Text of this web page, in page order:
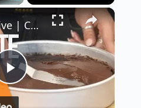
Fullscreen ×
Play
Real Food Live | Chocolate Avocado Cake